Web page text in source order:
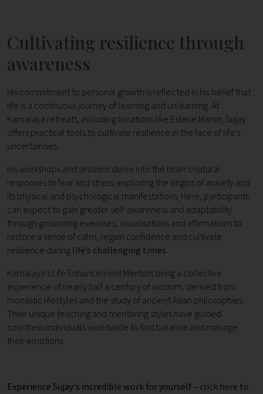
Cultivating resilience through
awareness
His commitment to personal growth is reflected in his belief that
life is a continuous journey of learning and unlearning. At
Kamalaya retreats, including locations like Estelle Manor, Sujay
offers practical tools to cultivate resilience in the face of life’s
uncertainties.
His workshops and sessions delve into the brain's natural
responses to fear and stress, exploring the origins of anxiety and
its physical and psychological manifestations. Here, participants
can expect to gain greater self-awareness and adaptability
through grounding exercises, visualisations and affirmations to
restore a sense of calm, regain confidence and cultivate
resilience during life’s challenging times.
Kamalaya's Life Enhancement Mentors bring a collective
experience of nearly half a century of wisdom, derived from
monastic lifestyles and the study of ancient Asian philosophies.
Their unique teaching and mentoring styles have guided
countless individuals worldwide to find balance and manage
their emotions.
Experience Sujay's incredible work for yourself – click here to